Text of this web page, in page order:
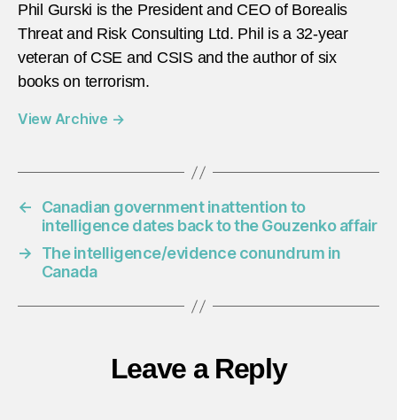
Phil Gurski is the President and CEO of Borealis
Threat and Risk Consulting Ltd. Phil is a 32-year
veteran of CSE and CSIS and the author of six
books on terrorism.
View Archive →
←
Canadian government inattention to
intelligence dates back to the Gouzenko affair
→
The intelligence/evidence conundrum in
Canada
Leave a Reply